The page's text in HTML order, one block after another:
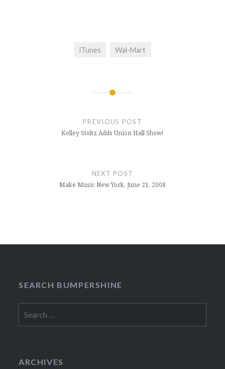
iTunes Wal-Mart
PREVIOUS POST
Kelley Stoltz Adds Union Hall Show!
NEXT POST
Make Music New York, June 21, 2008
SEARCH BUMPERSHINE
for:
ARCHIVES